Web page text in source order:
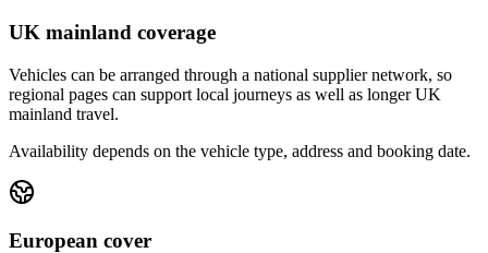
UK mainland coverage
Vehicles can be arranged through a national supplier network, so
regional pages can support local journeys as well as longer UK
mainland travel.
Availability depends on the vehicle type, address and booking date.
European cover